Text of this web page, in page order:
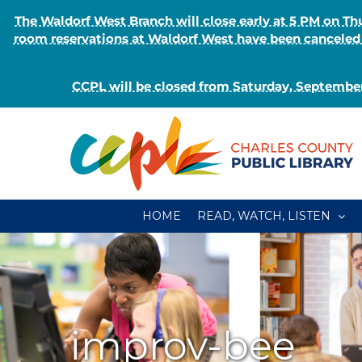
The Waldorf West Branch will close early at 5 PM on
room reservations at Waldorf West have been
CCPL will be closed from Saturday,
HOME READ, WATCH, LISTEN
improv-bee